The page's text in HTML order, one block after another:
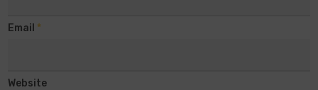
Email *
Website